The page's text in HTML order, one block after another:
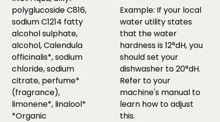
polyglucoside C816,
sodium C1214 fatty
alcohol sulphate,
alcohol, Calendula
officinalis*, sodium
chloride, sodium
citrate, perfume*
(fragrance),
limonene*, linalool*
*Organic
Example: If your local
water utility states
that the water
hardness is 12°dH, you
should set your
dishwasher to 20°dH.
Refer to your
machine's manual to
learn how to adjust
this.